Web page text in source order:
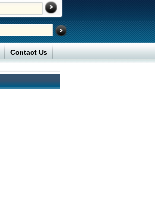
Contact Us